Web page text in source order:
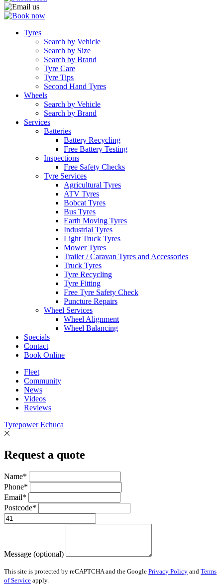
Tyres
Search by Vehicle
Search by Size
Search by Brand
Tyre Care
Tyre Tips
Second Hand Tyres
Wheels
Search by Vehicle
Search by Brand
Services
Batteries
Battery Recycling
Free Battery Testing
Inspections
Free Safety Checks
Tyre Services
Agricultural Tyres
ATV Tyres
Bobcat Tyres
Bus Tyres
Earth Moving Tyres
Industrial Tyres
Light Truck Tyres
Mower Tyres
Trailer / Caravan Tyres and Accessories
Truck Tyres
Tyre Recycling
Tyre Fitting
Free Tyre Safety Check
Puncture Repairs
Wheel Services
Wheel Alignment
Wheel Balancing
Specials
Contact
Book Online
Fleet
Community
News
Videos
Reviews
Tyrepower Echuca
Request a quote
Name*
Phone*
Email*
Postcode*
Message (optional)
This site is protected by reCAPTCHA and the Google Privacy Policy and Terms
of Service apply.